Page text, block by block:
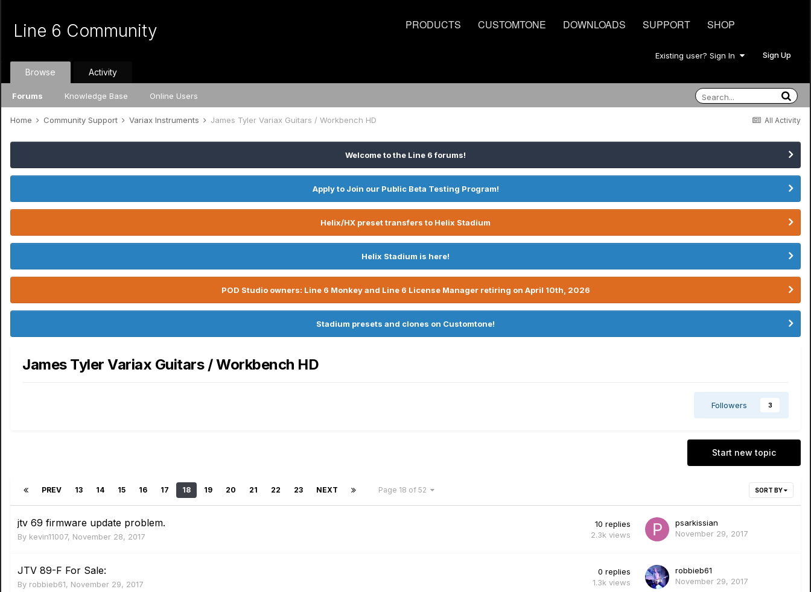
PRODUCTS CUSTOMTONE DOWNLOADS SUPPORT SHOP
Line 6 Community
Existing user? Sign In Sign Up
Browse
Forums Knowledge Base Online Users
Activity
All Activity
Home Community Support Variax Instruments James Tyler Variax Guitars / Workbench HD
Welcome to the Line 6 forums!
Apply to Join our Public Beta Testing Program!
Helix/HX preset transfers to Helix Stadium
Helix Stadium is here!
POD Studio owners: Line 6 Monkey and Line 6 License Manager retiring on April 10th, 2026
Stadium presets and clones on Customtone!
James Tyler Variax Guitars / Workbench HD
Followers 3
Start new topic
SORT BY
PREV 13 14 15 16 17 18 19 20 21 22 23 NEXT Page 18 of 52
jtv 69 firmware update problem.
By kevin11007, November 28, 2017
10 replies
2.3k views
psarkissian
November 29, 2017
JTV 89-F For Sale:
By robbieb61, November 29, 2017
0 replies
1.3k views
robbieb61
November 29, 2017